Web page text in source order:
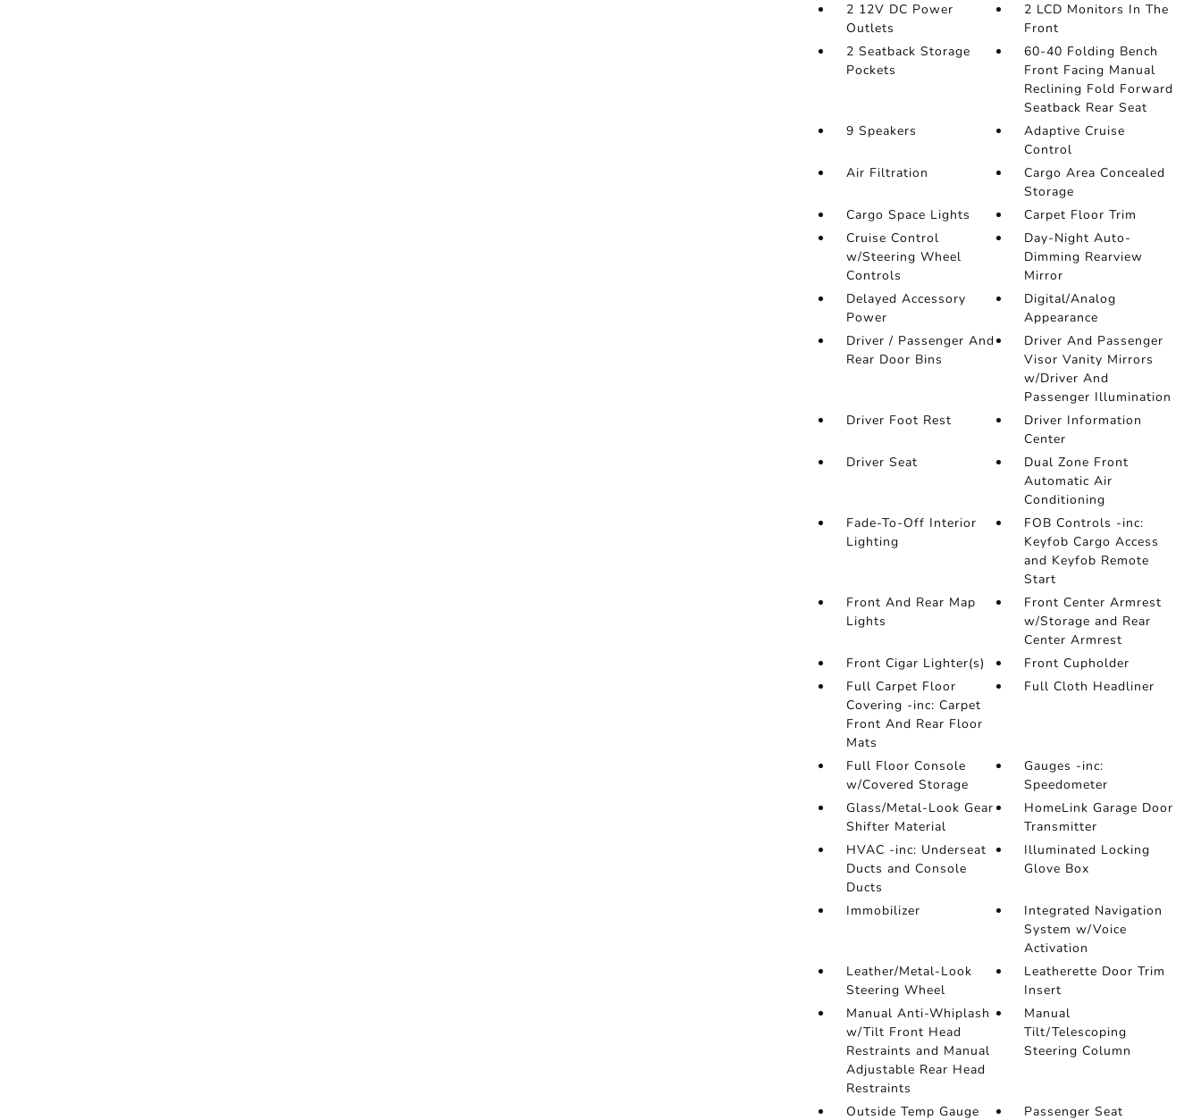
2 12V DC Power
Outlets
2 LCD Monitors In The
Front
2 Seatback Storage
Pockets
60-40 Folding Bench
Front Facing Manual
Reclining Fold Forward
Seatback Rear Seat
9 Speakers
Adaptive Cruise
Control
Air Filtration
Cargo Area Concealed
Storage
Cargo Space Lights
Carpet Floor Trim
Cruise Control
w/Steering Wheel
Controls
Day-Night Auto-
Dimming Rearview
Mirror
Delayed Accessory
Power
Digital/Analog
Appearance
Driver / Passenger And
Rear Door Bins
Driver And Passenger
Visor Vanity Mirrors
w/Driver And
Passenger Illumination
Driver Foot Rest
Driver Information
Center
Driver Seat
Dual Zone Front
Automatic Air
Conditioning
Fade-To-Off Interior
Lighting
FOB Controls -inc:
Keyfob Cargo Access
and Keyfob Remote
Start
Front And Rear Map
Lights
Front Center Armrest
w/Storage and Rear
Center Armrest
Front Cigar Lighter(s)
Front Cupholder
Full Carpet Floor
Covering -inc: Carpet
Front And Rear Floor
Mats
Full Cloth Headliner
Full Floor Console
w/Covered Storage
Gauges -inc:
Speedometer
Glass/Metal-Look Gear
Shifter Material
HomeLink Garage Door
Transmitter
HVAC -inc: Underseat
Ducts and Console
Ducts
Illuminated Locking
Glove Box
Immobilizer
Integrated Navigation
System w/Voice
Activation
Leather/Metal-Look
Steering Wheel
Leatherette Door Trim
Insert
Manual Anti-Whiplash
w/Tilt Front Head
Restraints and Manual
Adjustable Rear Head
Restraints
Manual
Tilt/Telescoping
Steering Column
Outside Temp Gauge Passenger Seat